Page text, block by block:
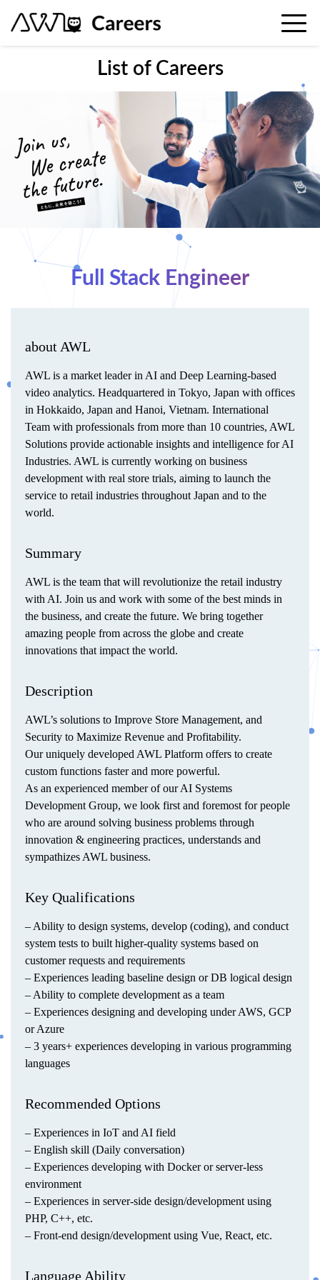
List of Careers
Full Stack Engineer
about AWL
AWL is a market leader in AI and Deep Learning-based
video analytics. Headquartered in Tokyo, Japan with offices
in Hokkaido, Japan and Hanoi, Vietnam. International
Team with professionals from more than 10 countries, AWL
Solutions provide actionable insights and intelligence for AI
Industries. AWL is currently working on business
development with real store trials, aiming to launch the
service to retail industries throughout Japan and to the
world.
Summary
AWL is the team that will revolutionize the retail industry
with AI. Join us and work with some of the best minds in
the business, and create the future. We bring together
amazing people from across the globe and create
innovations that impact the world.
Description
AWL’s solutions to Improve Store Management, and
Security to Maximize Revenue and Profitability.
Our uniquely developed AWL Platform offers to create
custom functions faster and more powerful.
As an experienced member of our AI Systems
Development Group, we look first and foremost for people
who are around solving business problems through
innovation & engineering practices, understands and
sympathizes AWL business.
Key Qualifications
– Ability to design systems, develop (coding), and conduct
system tests to built higher-quality systems based on
customer requests and requirements
– Experiences leading baseline design or DB logical design
– Ability to complete development as a team
– Experiences designing and developing under AWS, GCP
or Azure
– 3 years+ experiences developing in various programming
languages
Recommended Options
– Experiences in IoT and AI field
– English skill (Daily conversation)
– Experiences developing with Docker or server-less
environment
– Experiences in server-side design/development using
PHP, C++, etc.
– Front-end design/development using Vue, React, etc.
Language Ability